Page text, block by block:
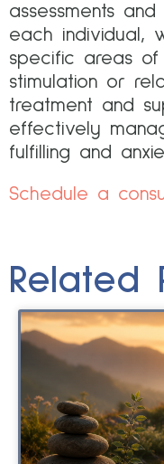
assessments
each individual,
specific areas
stimulation or
treatment and
effectively
fulfilling and
Schedule a
Related